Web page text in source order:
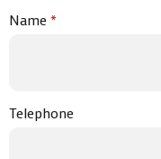
Name*
Telephone